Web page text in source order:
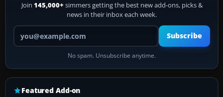
Join 145,000+ simmers getting the best new add-ons, picks &
news in their inbox each week.
Your email address
Subscribe
No spam. Unsubscribe anytime.
Featured Add-on